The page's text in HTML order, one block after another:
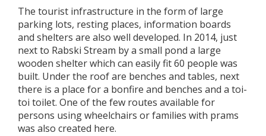
The tourist infrastructure in the form of large
parking lots, resting places, information boards
and shelters are also well developed. In 2014, just
next to Rabski Stream by a small pond a large
wooden shelter which can easily fit 60 people was
built. Under the roof are benches and tables, next
there is a place for a bonfire and benches and a toi-
toi toilet. One of the few routes available for
persons using wheelchairs or families with prams
was also created here.